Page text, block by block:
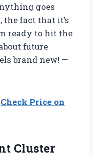
goes
the fact that it’s
ready to hit the
future
brand new! —
Check Price on
Cluster